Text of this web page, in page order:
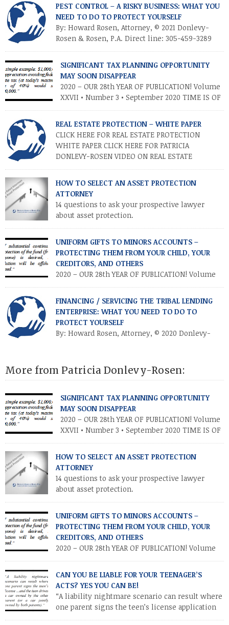
PEST CONTROL – A RISKY BUSINESS: WHAT YOU
NEED TO DO TO PROTECT YOURSELF
By: Howard Rosen, Attorney, © 2021 Donlevy-
Rosen & Rosen, P.A. Direct line: 305-459-3289
aware of the risks and controversies involved in that business.
Most commonly, there is always the everyday risk of an
employee getting into a serious automobile accident with a
company vehicle, particularly since companies […]
SIGNIFICANT TAX PLANNING OPPORTUNITY
MAY SOON DISAPPEAR
2020 – OUR 28th YEAR OF PUBLICATION! Volume
XXVII • Number 3 • September 2020 TIME IS OF
INTRODUCTION As you know, the Trump tax cuts (2017 Tax Cuts
and Jobs Act) created unprecedented opportunities for
individuals and families to transfer their legacies in a tax-
efficient manner. These cuts […]
REAL ESTATE PROTECTION – WHITE PAPER
CLICK HERE FOR REAL ESTATE PROTECTION
WHITE PAPER CLICK HERE FOR PATRICIA
DONLEVY-ROSEN VIDEO ON REAL ESTATE
HOW TO SELECT AN ASSET PROTECTION
ATTORNEY
14 questions to ask your prospective lawyer
about asset protection.
UNIFORM GIFTS TO MINORS ACCOUNTS –
PROTECTING THEM FROM YOUR CHILD, YOUR
CREDITORS, AND OTHERS
2020 – OUR 28th YEAR OF PUBLICATION! Volume
INTRODUCTION. Parents and other relatives often establish
financial accounts for minor children as a means of making a
“controllable” gift to a minor. This is accomplished by
establishing a custodial account at a financial institution for
the benefit […]
FINANCING / SERVICING THE TRIBAL LENDING
ENTERPRISE: WHAT YOU NEED TO DO TO
PROTECT YOURSELF
By: Howard Rosen, Attorney, © 2020 Donlevy-
Anyone in the business of financing or servicing a tribal
lending enterprise (TLE) is aware of the controversies involved
court cases have supported tribes’ ability to carry on these
businesses, […]
More from Patricia Donlevy-Rosen:
SIGNIFICANT TAX PLANNING OPPORTUNITY
MAY SOON DISAPPEAR
2020 – OUR 28th YEAR OF PUBLICATION! Volume
XXVII • Number 3 • September 2020 TIME IS OF
INTRODUCTION As you know, the Trump tax cuts (2017 Tax Cuts
and Jobs Act) created unprecedented opportunities for
individuals and families to transfer their legacies in a tax-
efficient manner. These cuts […]
HOW TO SELECT AN ASSET PROTECTION
ATTORNEY
14 questions to ask your prospective lawyer
about asset protection.
UNIFORM GIFTS TO MINORS ACCOUNTS –
PROTECTING THEM FROM YOUR CHILD, YOUR
CREDITORS, AND OTHERS
2020 – OUR 28th YEAR OF PUBLICATION! Volume
INTRODUCTION. Parents and other relatives often establish
financial accounts for minor children as a means of making a
“controllable” gift to a minor. This is accomplished by
establishing a custodial account at a financial institution for
the benefit […]
CAN YOU BE LIABLE FOR YOUR TEENAGER’S
ACTS? YES YOU CAN BE!
“A liability nightmare scenario can result where
one parent signs the teen’s license application